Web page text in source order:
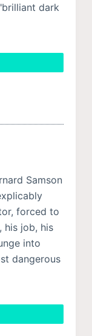
dark
Samson
forced to
his job, his
into
dangerous